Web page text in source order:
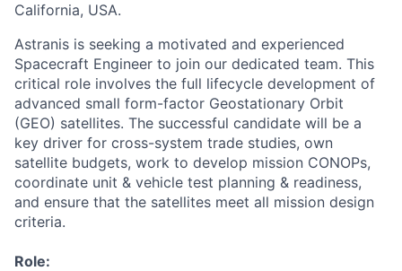
California, USA.
Astranis is seeking a motivated and experienced
Spacecraft Engineer to join our dedicated team. This
critical role involves the full lifecycle development of
advanced small form-factor Geostationary Orbit
(GEO) satellites. The successful candidate will be a
key driver for cross-system trade studies, own
satellite budgets, work to develop mission CONOPs,
coordinate unit & vehicle test planning & readiness,
and ensure that the satellites meet all mission design
criteria.
Role: